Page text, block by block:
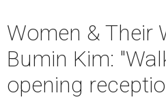
Women & Their
Bumin Kim:
opening